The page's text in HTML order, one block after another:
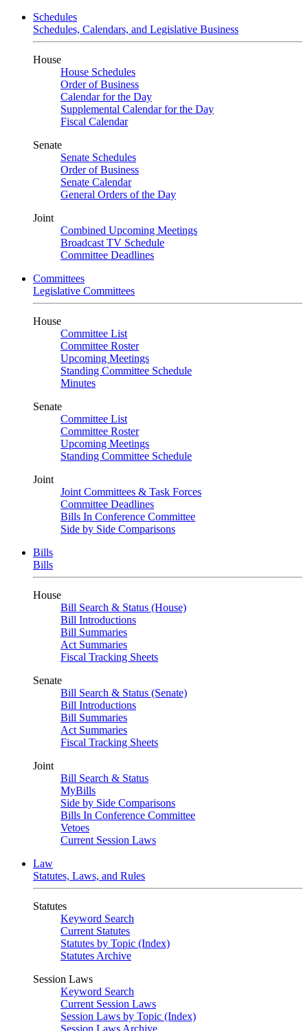
Schedules
Schedules, Calendars, and Legislative Business
House
House Schedules
Order of Business
Calendar for the Day
Supplemental Calendar for the Day
Fiscal Calendar
Senate
Senate Schedules
Order of Business
Senate Calendar
General Orders of the Day
Joint
Combined Upcoming Meetings
Broadcast TV Schedule
Committee Deadlines
Committees
Legislative Committees
House
Committee List
Committee Roster
Upcoming Meetings
Standing Committee Schedule
Minutes
Senate
Committee List
Committee Roster
Upcoming Meetings
Standing Committee Schedule
Joint
Joint Committees & Task Forces
Committee Deadlines
Bills In Conference Committee
Side by Side Comparisons
Bills
Bills
House
Bill Search & Status (House)
Bill Introductions
Bill Summaries
Act Summaries
Fiscal Tracking Sheets
Senate
Bill Search & Status (Senate)
Bill Introductions
Bill Summaries
Act Summaries
Fiscal Tracking Sheets
Joint
Bill Search & Status
MyBills
Side by Side Comparisons
Bills In Conference Committee
Vetoes
Current Session Laws
Law
Statutes, Laws, and Rules
Statutes
Keyword Search
Current Statutes
Statutes by Topic (Index)
Statutes Archive
Session Laws
Keyword Search
Current Session Laws
Session Laws by Topic (Index)
Session Laws Archive